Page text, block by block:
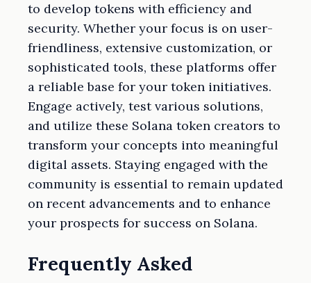
to develop tokens with efficiency and
security. Whether your focus is on user-
friendliness, extensive customization, or
sophisticated tools, these platforms offer
a reliable base for your token initiatives.
Engage actively, test various solutions,
and utilize these Solana token creators to
transform your concepts into meaningful
digital assets. Staying engaged with the
community is essential to remain updated
on recent advancements and to enhance
your prospects for success on Solana.
Frequently Asked